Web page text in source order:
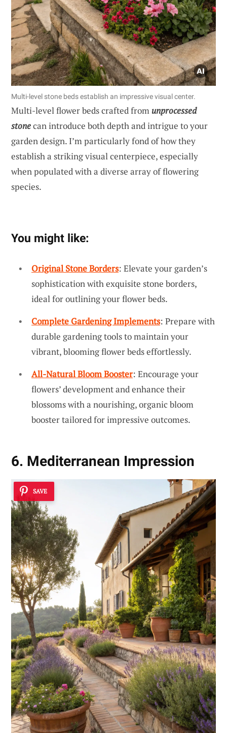
Multi-level stone beds establish an impressive visual center.
Multi-level flower beds crafted from unprocessed
stonecan introduce both depth and intrigue to your
garden design. I’m particularly fond of how they
establish a striking visual centerpiece, especially
when populated with a diverse array of flowering
species.
You might like:
Original Stone Borders: Elevate your garden’s
sophistication with exquisite stone borders,
ideal for outlining your flower beds.
Complete Gardening Implements: Prepare with
durable gardening tools to maintain your
vibrant, blooming flower beds effortlessly.
All-Natural Bloom Booster: Encourage your
flowers’ development and enhance their
blossoms with a nourishing, organic bloom
booster tailored for impressive outcomes.
6. Mediterranean Impression
SAVE